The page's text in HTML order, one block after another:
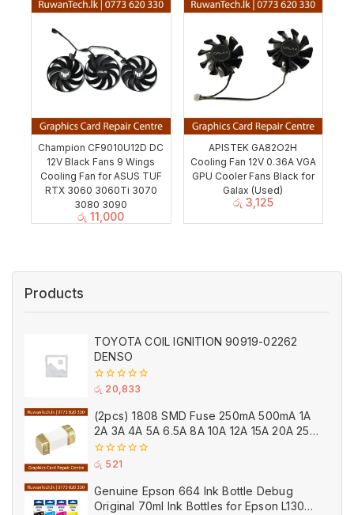
Champion CF9010U12D DC
12V Black Fans 9 Wings
Cooling Fan for ASUS TUF
RTX 3060 3060Ti 3070
3080 3090
රු 11,000
APISTEK GA82O2H
Cooling Fan 12V 0.36A VGA
GPU Cooler Fans Black for
Galax (Used)
රු 3,125
Products
TOYOTA COIL IGNITION 90919-02262
DENSO
0
of
5
රු 20,833
(2pcs) 1808 SMD Fuse 250mA 500mA 1A
2A 3A 4A 5A 6.5A 8A 10A 12A 15A 20A 25A
Ceramic
0
5
රු 521
Genuine Epson 664 Ink Bottle Debug
Original 70ml Ink Bottles for Epson L130